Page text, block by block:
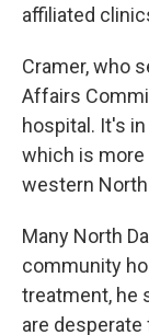
affiliated
Cramer, who
Affairs
hospital. It's
which is
western North
Many North
community
treatment, he
are